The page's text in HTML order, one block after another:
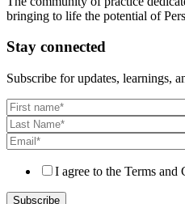
bringing to life the potential of
Stay connected
Subscribe for updates, learnings,
I agree to the Terms